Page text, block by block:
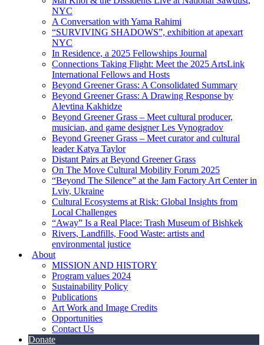
NYC
A Conversation with Yama Rahimi
“SURVIVING SHADOWS”, exhibition at apexart
NYC
In Residence, a 2025 Fellowships Journal
Connections Taking Flight: Meet the 2025 ArtsLink
International Fellows and Hosts
Beyond Greener Grass: A Consolidated Summary
Beyond Greener Grass: A Drawing Response by
Alevtina Kakhidze
Beyond Greener Grass – Meet cultural producer,
musician, and game designer Les Vynogradov
Beyond Greener Grass – Meet curator and cultural
leader Katya Taylor
Distant Pairs at Beyond Greener Grass
On The Move Cultural Mobility Forum 2025
“Beyond The Silence” at the Jam Factory Art Center in
Lviv, Ukraine
Cultural Ecosystems at Risk: Global Insights from
Local Challenges
“Away” Is a Real Place: Trash Museum of Bishkek
Rivers, Landfills, Food Waste: artists and
environmental justice
About
MISSION AND HISTORY
Program values 2024
Sustainability Policy
Publications
Art Work and Image Credits
Opportunities
Contact Us
Donate